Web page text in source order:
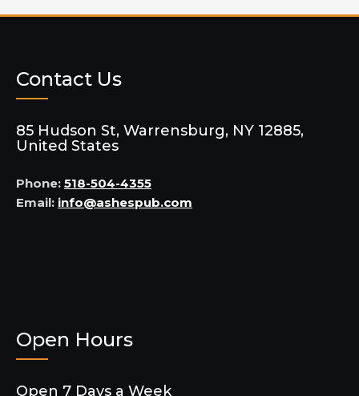
Contact Us
85 Hudson St, Warrensburg, NY 12885,
United States
Phone: 518-504-4355
Email: info@ashespub.com
Open Hours
Open 7 Days a Week